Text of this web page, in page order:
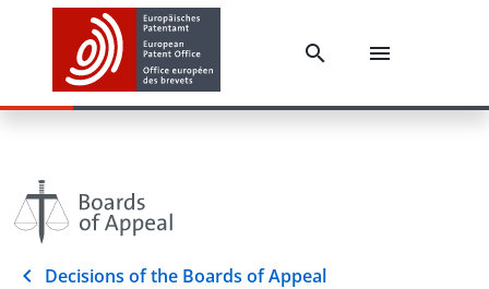
Decisions of the Boards of Appeal